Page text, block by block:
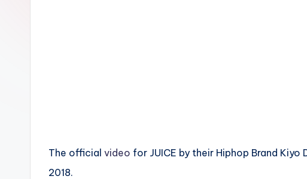
The official video for JUICE by their Hiphop Brand
2018.